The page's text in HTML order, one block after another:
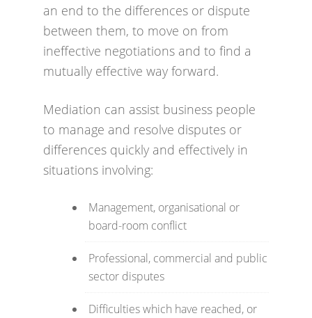
an end to the differences or dispute
between them, to move on from
ineffective negotiations and to find a
mutually effective way forward.
Mediation can assist business people
to manage and resolve disputes or
differences quickly and effectively in
situations involving:
Management, organisational or
board-room conflict
Professional, commercial and public
sector disputes
Difficulties which have reached, or